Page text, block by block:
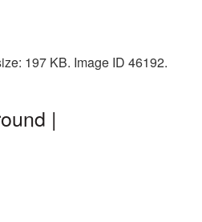
197 KB. Image ID 46192.
|